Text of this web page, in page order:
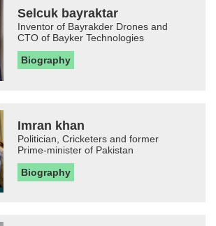
Selcuk bayraktar
Inventor of Bayrakder Drones and
CTO of Bayker Technologies
Biography
Imran khan
Politician, Cricketers and former
Prime-minister of Pakistan
Biography